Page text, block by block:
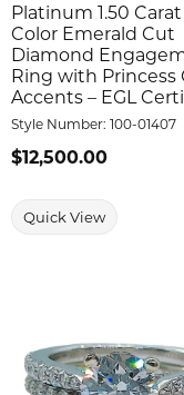
Platinum 1.50
Color Emerald Cut
Diamond
Ring with Princess
Accents – EGL
Style Number: 100-01407
Price:
$12,500.00
Quick View